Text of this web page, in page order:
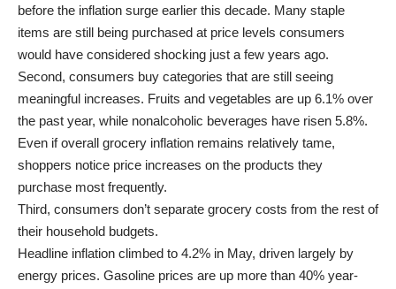
before the inflation surge earlier this decade. Many staple
items are still being purchased at price levels consumers
would have considered shocking just a few years ago.
Second, consumers buy categories that are still seeing
meaningful increases. Fruits and vegetables are up 6.1% over
the past year, while nonalcoholic beverages have risen 5.8%.
Even if overall grocery inflation remains relatively tame,
shoppers notice price increases on the products they
purchase most frequently.
Third, consumers don’t separate grocery costs from the rest of
their household budgets.
Headline inflation climbed to 4.2% in May, driven largely by
energy prices. Gasoline prices are up more than 40% year-